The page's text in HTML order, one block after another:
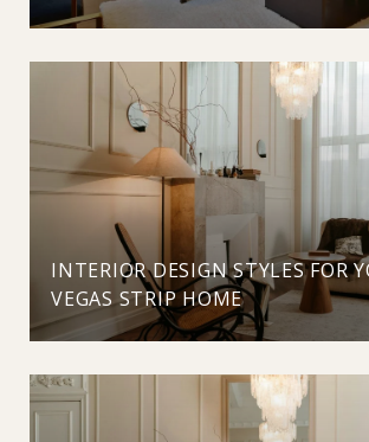
INTERIOR DESIGN STYLES FOR
VEGAS STRIP HOME